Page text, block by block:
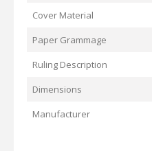
Cover Material
Paper Grammage
Ruling Description
Dimensions
Manufacturer